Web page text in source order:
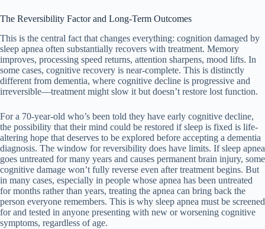
The Reversibility Factor and Long-Term Outcomes
This is the central fact that changes everything: cognition damaged by
sleep apnea often substantially recovers with treatment. Memory
improves, processing speed returns, attention sharpens, mood lifts. In
some cases, cognitive recovery is near-complete. This is distinctly
different from dementia, where cognitive decline is progressive and
irreversible—treatment might slow it but doesn’t restore lost function.
For a 70-year-old who’s been told they have early cognitive decline,
the possibility that their mind could be restored if sleep is fixed is life-
altering hope that deserves to be explored before accepting a dementia
diagnosis. The window for reversibility does have limits. If sleep apnea
goes untreated for many years and causes permanent brain injury, some
cognitive damage won’t fully reverse even after treatment begins. But
in many cases, especially in people whose apnea has been untreated
for months rather than years, treating the apnea can bring back the
person everyone remembers. This is why sleep apnea must be screened
for and tested in anyone presenting with new or worsening cognitive
symptoms, regardless of age.